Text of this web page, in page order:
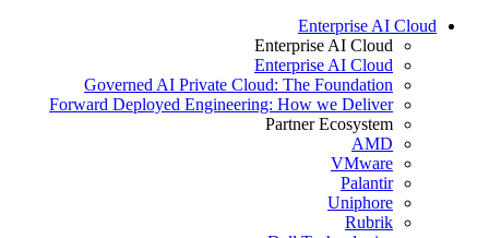
Enterprise AI Cloud
Enterprise AI Cloud
Enterprise AI Cloud
Governed AI Private Cloud: The Foundation
Forward Deployed Engineering: How we Deliver
Partner Ecosystem
AMD
VMware
Palantir
Uniphore
Rubrik